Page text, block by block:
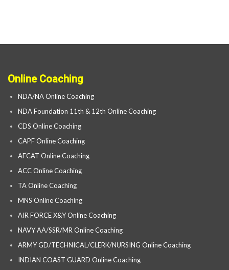
Online Coaching
NDA/NA Online Coaching
NDA Foundation 11th & 12th Online Coaching
CDS Online Coaching
CAPF Online Coaching
AFCAT Online Coaching
ACC Online Coaching
TA Online Coaching
MNS Online Coaching
AIR FORCE X&Y Online Coaching
NAVY AA/SSR/MR Online Coaching
ARMY GD/TECHNICAL/CLERK/NURSING Online Coaching
INDIAN COAST GUARD Online Coaching